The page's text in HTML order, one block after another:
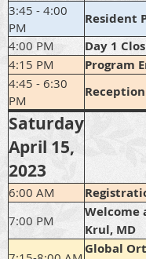
3:45 - 4:00
PM
Resident
4:00 PM Day 1
4:15 PM Program
4:45 - 6:30
PM
Reception
Saturday
April 15,
2023
6:00 AM
7:00 PM
Welcome
Krul, MD
Global